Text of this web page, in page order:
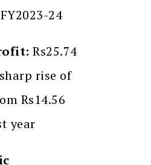
24
Rs25.74
rise of
Rs14.56
year